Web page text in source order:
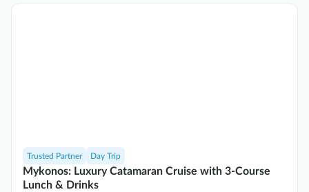
Trusted Partner Day Trip
Mykonos: Luxury Catamaran Cruise with 3-Course
Lunch & Drinks